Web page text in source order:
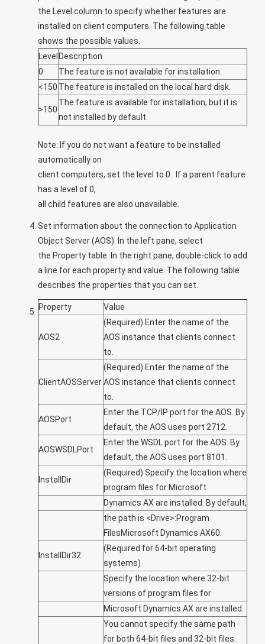
the Level column to specify whether features are
installed on client computers. The following table
shows the possible values.
Level Description
0
The feature is not available for installation.
<150 The feature is installed on the local hard disk.
>150
The feature is available for installation, but it is
not installed by default.
Note: If you do not want a feature to be installed
automatically on
client computers, set the level to 0. If a parent feature
has a level of 0,
all child features are also unavailable.
Set information about the connection to Application
Object Server (AOS). In the left pane, select
the Propertytable. In the right pane, double-click to add
a line for each property and value. The following table
describes the properties that you can set.
Property Value
AOS2
(Required) Enter the name of the
AOS instance that clients connect
to.
ClientAOSServer
(Required) Enter the name of the
AOS instance that clients connect
to.
AOSPort
Enter the TCP/IP port for the AOS. By
default, the AOS uses port 2712.
AOSWSDLPort
Enter the WSDL port for the AOS. By
default, the AOS uses port 8101.
InstallDir
(Required) Specify the location where
program files for Microsoft
Dynamics AX are installed. By default,
the path is <Drive>:Program
FilesMicrosoft Dynamics AX60.
InstallDir32
(Required for 64-bit operating
systems)
Specify the location where 32-bit
versions of program files for
Microsoft Dynamics AX are installed.
You cannot specify the same path
for both 64-bit files and 32-bit files.